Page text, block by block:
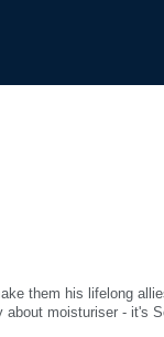
them his lifelong
moisturiser - it's